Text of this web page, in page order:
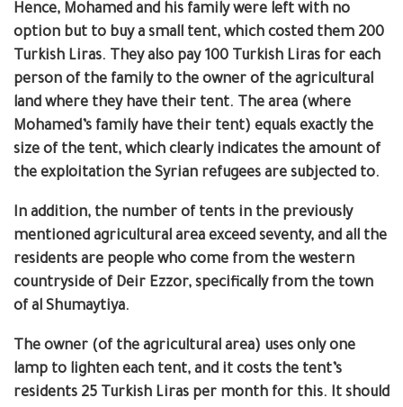
Hence, Mohamed and his family were left with no
option but to buy a small tent, which costed them 200
Turkish Liras. They also pay 100 Turkish Liras for each
person of the family to the owner of the agricultural
land where they have their tent. The area (where
Mohamed’s family have their tent) equals exactly the
size of the tent, which clearly indicates the amount of
the exploitation the Syrian refugees are subjected to.
In addition, the number of tents in the previously
mentioned agricultural area exceed seventy, and all the
residents are people who come from the western
countryside of Deir Ezzor, specifically from the town
of al Shumaytiya.
The owner (of the agricultural area) uses only one
lamp to lighten each tent, and it costs the tent’s
residents 25 Turkish Liras per month for this. It should